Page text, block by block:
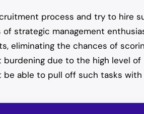
process and try to hire
strategic management
eliminating the chances of
due to the high level
be able to pull off such tasks